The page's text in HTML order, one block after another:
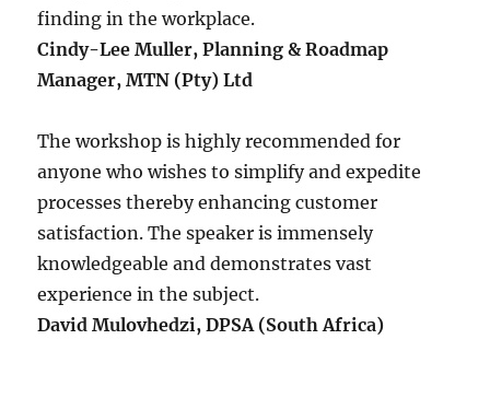
finding in the workplace.
Cindy-Lee Muller, Planning & Roadmap
Manager, MTN (Pty) Ltd
The workshop is highly recommended for
anyone who wishes to simplify and expedite
processes thereby enhancing customer
satisfaction. The speaker is immensely
knowledgeable and demonstrates vast
experience in the subject.
David Mulovhedzi, DPSA (South Africa)